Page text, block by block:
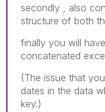
secondly , also
structure of both
finally you will
concatenated
(The issue that
dates in the data
key.)